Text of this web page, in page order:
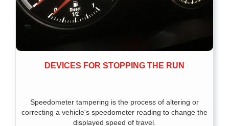
DEVICES FOR STOPPING THE RUN
Speedometer tampering is the process of altering or
correcting a vehicle's speedometer reading to change the
displayed speed of travel.